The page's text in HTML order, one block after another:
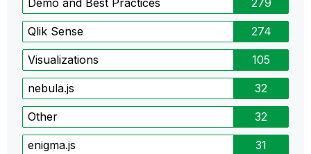
Qlik Sense 274
Visualizations 105
nebula.js 32
Other 32
enigma.js 31